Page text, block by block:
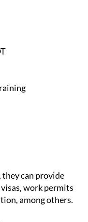
can provide
work permits